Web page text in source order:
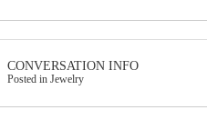
CONVERSATION INFO
Posted in Jewelry